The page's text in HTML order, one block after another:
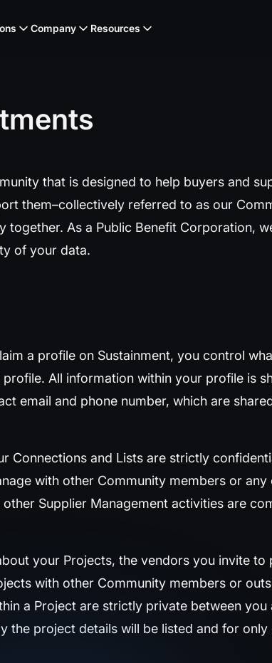
Company Resources
that is designed to help buyers and
them–collectively referred to as our
As a Public Benefit Corporation,
of your data.
a profile on Sustainment, you control
All information within your profile is
email and phone number, which are
Connections and Lists are strictly
with other Community members or any
Supplier Management activities are
your Projects, the vendors you invite to
with other Community members or
a Project are strictly private between you
the project details will be listed and for only